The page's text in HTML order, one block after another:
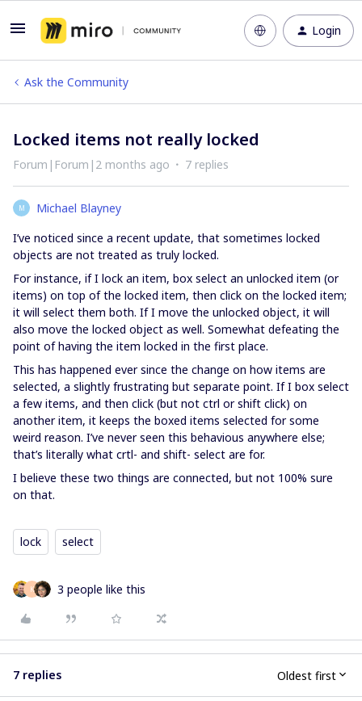
Login
Ask the Community
Locked items not really locked
Forum|Forum|2 months ago 7 replies
M
Michael Blayney
I’ve noticed since a recent update, that sometimes locked
objects are not treated as truly locked.
For instance, if I lock an item, box select an unlocked item (or
items) on top of the locked item, then click on the locked item;
it will select them both. If I move the unlocked object, it will
also move the locked object as well. Somewhat defeating the
point of having the item locked in the first place.
This has happened ever since the change on how items are
selected, a slightly frustrating but separate point. If I box select
a few items, and then click (but not ctrl or shift click) on
another item, it keeps the boxed items selected for some
weird reason. I’ve never seen this behavious anywhere else;
that’s literally what crtl- and shift- select are for.
I believe these two things are connected, but not 100% sure
on that.
lock select
K 3 people like this
7 replies Oldest first